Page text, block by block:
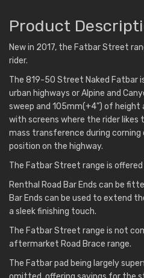
Product
New in 2017, the Fatbar Street
rider.
The 819-50 Street Naked Fatbar
urban highways or Alpine and
sweep and 105mm(+4”) of
with screens where the rider
mass transference during corning
position on the highway.
The Fatbar Street range is
Renthal Road Bar Ends can be
Bar Ends can be used to extend
a sleek finishing touch.
The Fatbar Street range is not
aftermarket Road Brace range.
The Fatbar pad being largely